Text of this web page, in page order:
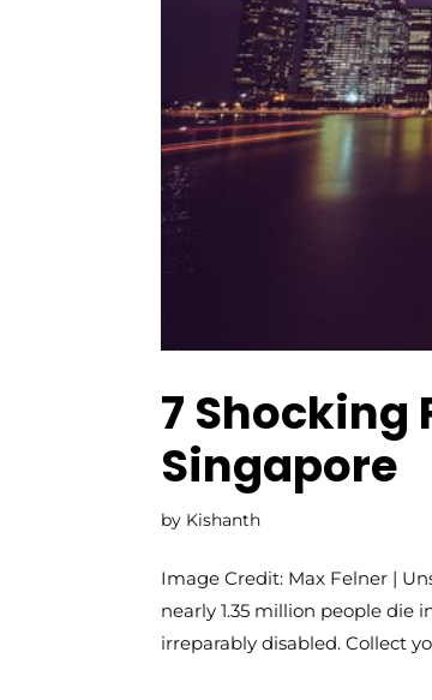
7 Shocking
Singapore
by Kishanth
Image Credit: Max Felner |
nearly 1.35 million people die
irreparably disabled. Collect